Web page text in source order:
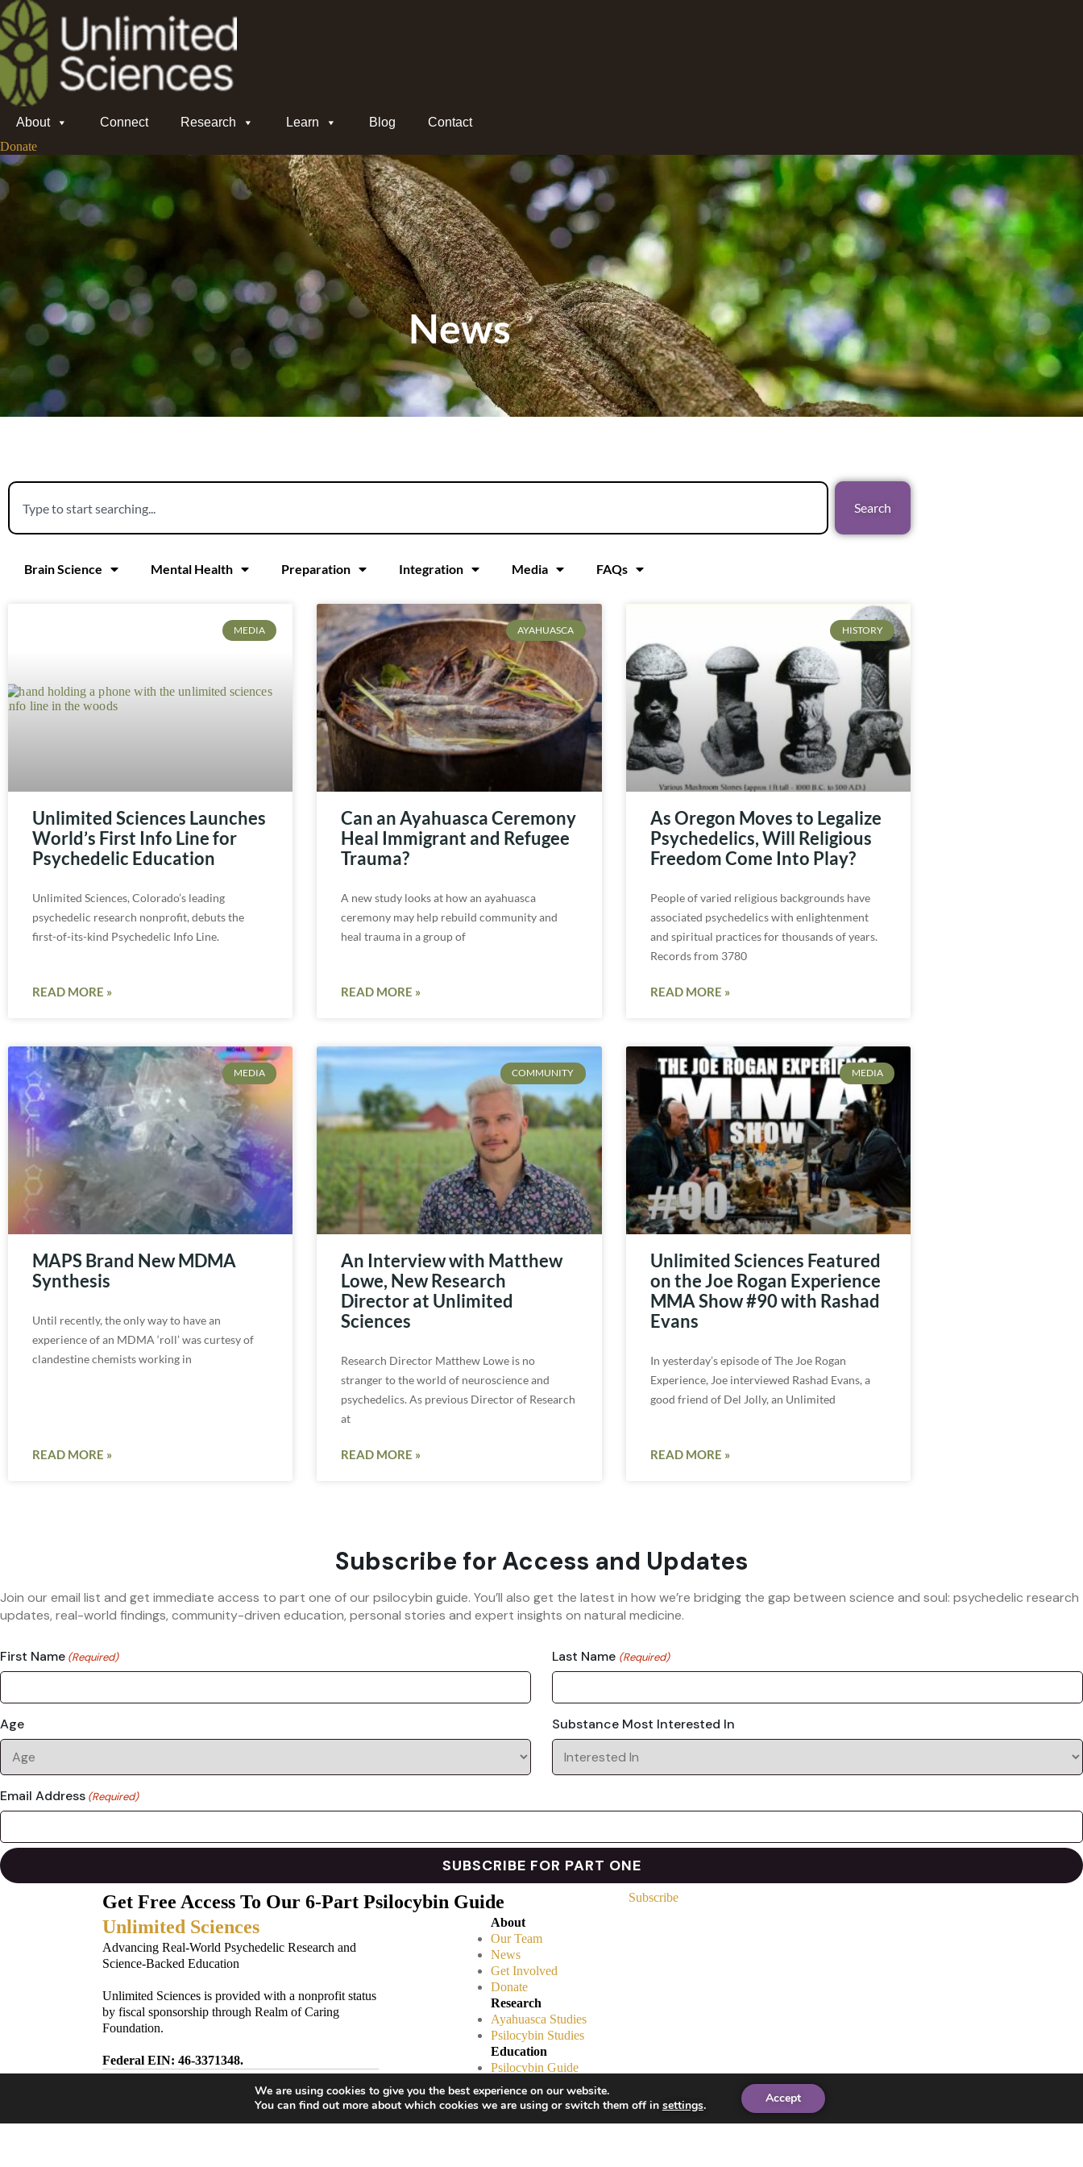
About Connect Research Learn Blog
Contact
Donate
News
Search
Brain Science Mental Health Preparation Integration Media FAQs
MEDIA
Unlimited Sciences Launches
World’s First Info Line for
Psychedelic Education
Unlimited Sciences, Colorado’s leading
psychedelic research nonprofit, debuts the
first-of-its-kind Psychedelic Info Line.
READ MORE »
AYAHUASCA
Can an Ayahuasca Ceremony
Heal Immigrant and Refugee
Trauma?
A new study looks at how an ayahuasca
ceremony may help rebuild community and
heal trauma in a group of
READ MORE »
HISTORY
As Oregon Moves to Legalize
Psychedelics, Will Religious
Freedom Come Into Play?
People of varied religious backgrounds have
associated psychedelics with enlightenment
and spiritual practices for thousands of years.
Records from 3780
READ MORE »
MEDIA
MAPS Brand New MDMA
Synthesis
Until recently, the only way to have an
experience of an MDMA ‘roll’ was curtesy of
clandestine chemists working in
READ MORE »
COMMUNITY
An Interview with Matthew
Lowe, New Research
Director at Unlimited
Sciences
Research Director Matthew Lowe is no
stranger to the world of neuroscience and
psychedelics. As previous Director of Research
at
READ MORE »
MEDIA
Unlimited Sciences Featured
on the Joe Rogan Experience
MMA Show #90 with Rashad
Evans
In yesterday’s episode of The Joe Rogan
Experience, Joe interviewed Rashad Evans, a
good friend of Del Jolly, an Unlimited
READ MORE »
Subscribe for Access and Updates
Join our email list and get immediate access to part one of our psilocybin guide. You’ll also get the latest in how we’re bridging the gap between science and soul: psychedelic research
updates, real-world findings, community-driven education, personal stories and expert insights on natural medicine.
First Name (Required) Last Name (Required)
Age Substance Most Interested In
Email Address (Required)
Get Free Access To Our 6-Part Psilocybin Guide Subscribe
Unlimited Sciences
Advancing Real-World Psychedelic Research and
Science-Backed Education
Unlimited Sciences is provided with a nonprofit status
by fiscal sponsorship through Realm of Caring
Foundation.
Federal EIN: 46-3371348.
Subscribe to Our Newsletter!
About
Our Team
News
Get Involved
Donate
Research
Ayahuasca Studies
Psilocybin Studies
Education
Psilocybin Guide
Psychedelic Info Line
Trusted Partners
We are using cookies to give you the best experience on our website.
You can find out more about which cookies we are using or switch them off in settings. Accept